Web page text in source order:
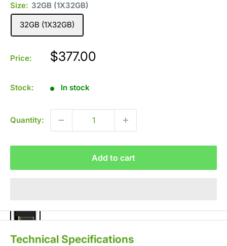
Size: 32GB (1X32GB)
32GB (1X32GB)
Price:
Sale
$377.00
Stock: In stock
Quantity:
Add to cart
Technical Specifications